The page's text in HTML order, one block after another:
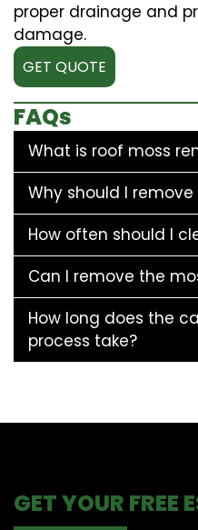
proper drainage and
damage.
GET QUOTE
FAQs
What is roof moss
Why should I
How often should I
Can I remove the
How long does the
process take?
GET YOUR FREE